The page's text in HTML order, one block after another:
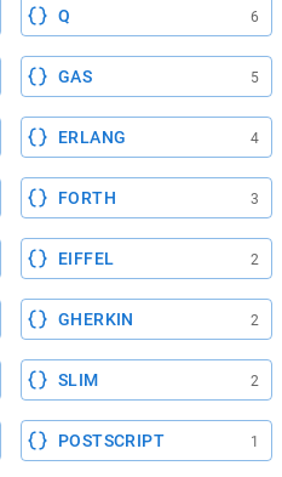
Q 6
GAS 5
ERLANG 4
FORTH 3
EIFFEL 2
GHERKIN 2
SLIM 2
POSTSCRIPT 1